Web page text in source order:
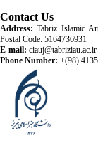
Contact Us
Address: Tabriz Islamic
Postal Code: 5164736931
E-mail: ciauj@tabriziau.ac.ir
Phone Number: +(98)